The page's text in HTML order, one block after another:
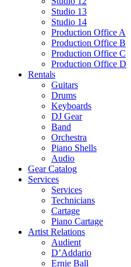
Studio 13
Studio 14
Production Office A
Production Office B
Production Office C
Production Office D
Rentals
Guitars
Drums
Keyboards
DJ Gear
Band
Orchestra
Piano Shells
Audio
Gear Catalog
Services
Services
Technicians
Cartage
Piano Cartage
Artist Relations
Audient
D’Addario
Ernie Ball